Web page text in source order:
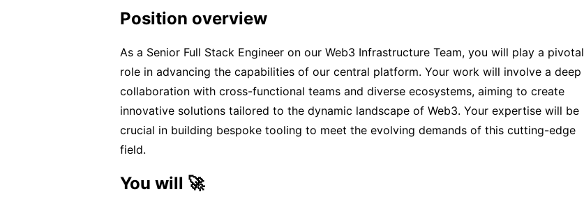
Position overview
As a Senior Full Stack Engineer on our Web3 Infrastructure Team, you will play a pivotal
role in advancing the capabilities of our central platform. Your work will involve a deep
collaboration with cross-functional teams and diverse ecosystems, aiming to create
innovative solutions tailored to the dynamic landscape of Web3. Your expertise will be
crucial in building bespoke tooling to meet the evolving demands of this cutting-edge
field.
You will 🚀